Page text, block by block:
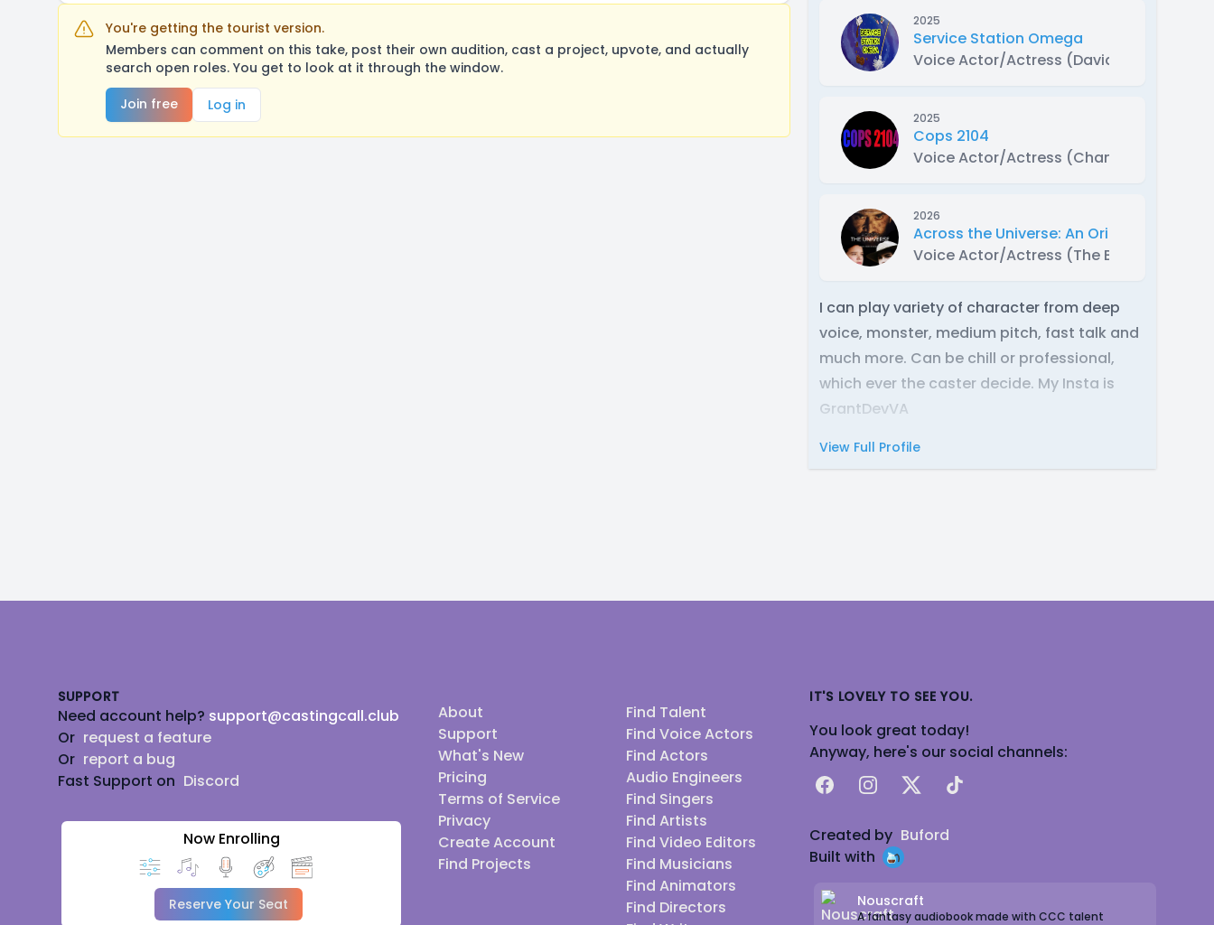
You're getting the tourist version.
Members can comment on this take, post their own audition, cast a project, upvote, and actually
search open roles. You get to look at it through the window.
Join free
Log in
2025
Service Station Omega
Voice Actor/Actress (David Maxwell)
2025
Cops 2104
Voice Actor/Actress (Chang Long)
2026
Across the Universe: An Original VO
Voice Actor/Actress (The Boss)
I can play variety of character from deep
voice, monster, medium pitch, fast talk and
much more. Can be chill or professional,
which ever the caster decide. My Insta is
GrantDevVA
View Full Profile
SUPPORT
Need account help? support@castingcall.club
Or request a feature
Or report a bug
Fast Support on Discord
Now Enrolling
Reserve Your Seat
About
Support
What's New
Pricing
Terms of Service
Privacy
Create Account
Find Projects
Find Talent
Find Voice Actors
Find Actors
Audio Engineers
Find Singers
Find Artists
Find Video Editors
Find Musicians
Find Animators
Find Directors
IT'S LOVELY TO SEE YOU.
You look great today!
Anyway, here's our social channels:
FacebookInstagram
X TikTok
Created by Buford
Built with
Nouscraft
A fantasy audiobook made with CCC talent